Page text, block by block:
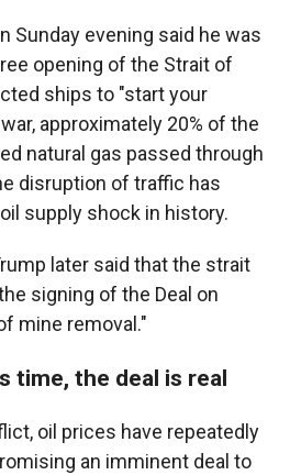
Sunday evening said he was
opening of the Strait of
ships to "start your
approximately 20% of the
natural gas passed through
disruption of traffic has
supply shock in history.
later said that the strait
signing of the Deal on
mine removal."
time, the deal is real
oil prices have repeatedly
an imminent deal to